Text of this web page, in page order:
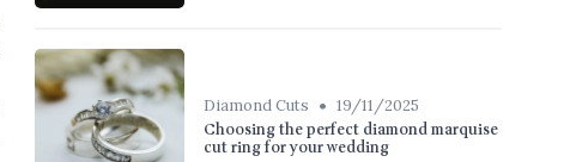
Diamond Cuts • 19/11/2025
Choosing the perfect diamond marquise
cut ring for your wedding